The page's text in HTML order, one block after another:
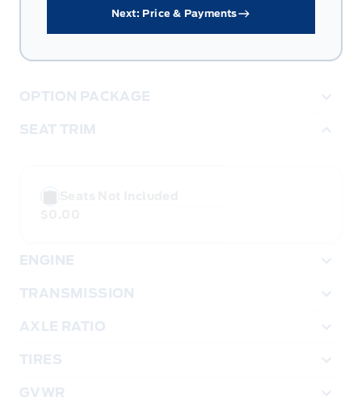
Next: Price & Payments
OPTION PACKAGE
SEAT TRIM
ENGINE
TRANSMISSION
AXLE RATIO
TIRES
GVWR